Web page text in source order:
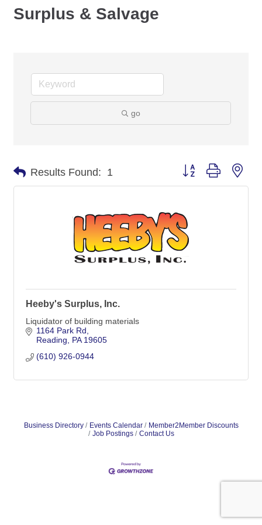
Surplus & Salvage
go
Results Found: 1 Button group with
Heeby's Surplus, Inc.
Liquidator of building materials
1164 Park Rd
Reading
PA 19605
(610) 926-0944
Business Directory Events Calendar
Member2Member Discounts
Job Postings
Contact Us